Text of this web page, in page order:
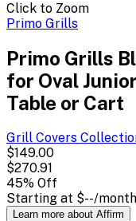
Click to Zoom
Primo Grills
Primo Grills
for Oval
Table or Cart
Grill Covers
$149.00
$270.91
45% Off
Starting at $--/month
Learn more about Affirm